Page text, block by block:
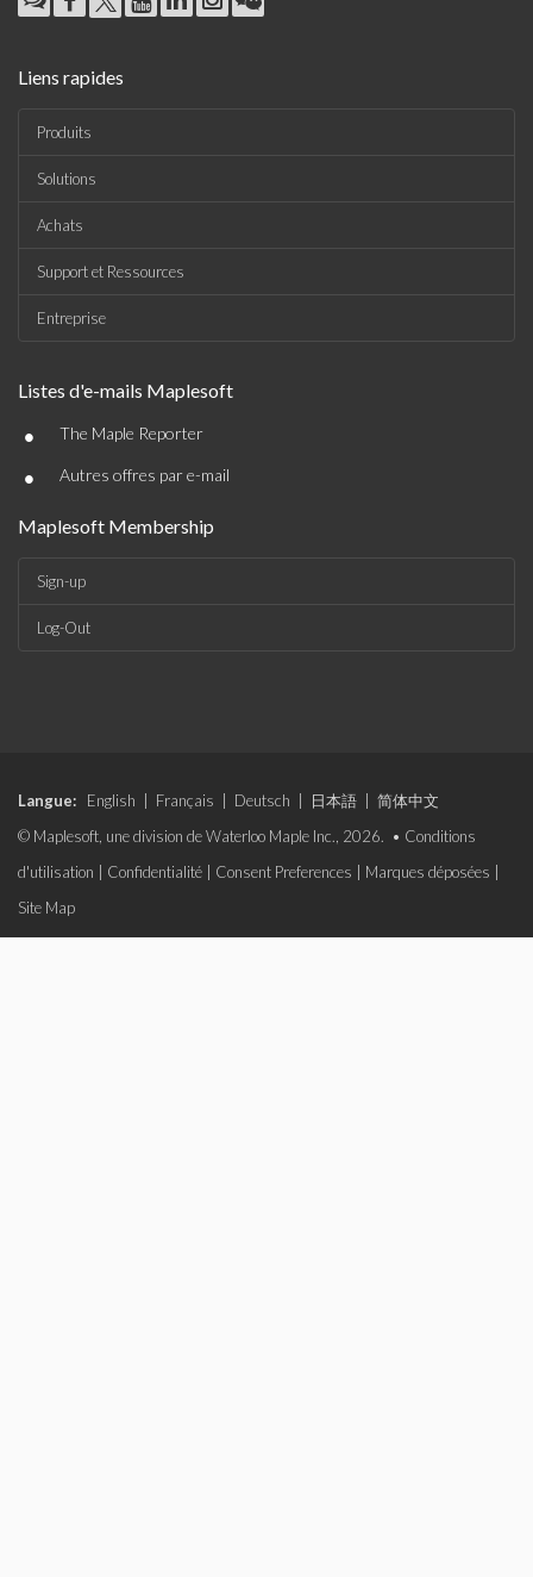
Liens rapides
Produits
Solutions
Achats
Support et Ressources
Entreprise
Listes d'e-mails Maplesoft
• The Maple Reporter
• Autres offres par e-mail
Maplesoft Membership
Sign-up
Log-Out
Langue: English Français Deutsch 日本語
简体中文
© Maplesoft, une division de Waterloo Maple Inc., 2026. • Conditions
d'utilisation
Confidentialité Consent Preferences Marques déposées
Site Map